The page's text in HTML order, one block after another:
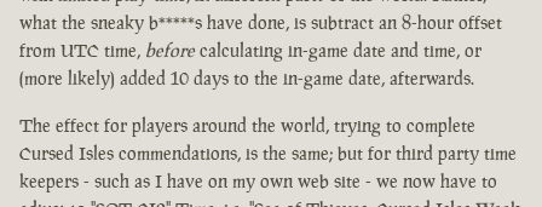
what the sneaky b*****s have done, is subtract an 8-hour offset
from UTC time, beforecalculating in-game date and time, or
(more likely) added 10 days to the in-game date, afterwards.
The effect for players around the world, trying to complete
Cursed Isles commendations, is the same; but for third party time
keepers - such as I have on my own web site - we now have to